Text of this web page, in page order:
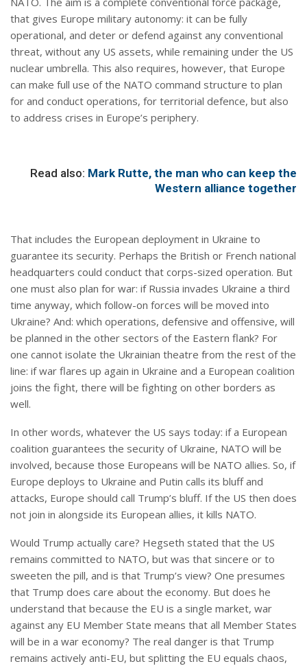
that gives Europe military autonomy: it can be fully
operational, and deter or defend against any conventional
threat, without any US assets, while remaining under the US
nuclear umbrella. This also requires, however, that Europe
can make full use of the NATO command structure to plan
for and conduct operations, for territorial defence, but also
to address crises in Europe’s periphery.
Read also: Mark Rutte, the man who can keep the
Western alliance together
That includes the European deployment in Ukraine to
guarantee its security. Perhaps the British or French national
headquarters could conduct that corps-sized operation. But
one must also plan for war: if Russia invades Ukraine a third
time anyway, which follow-on forces will be moved into
Ukraine? And: which operations, defensive and offensive, will
be planned in the other sectors of the Eastern flank? For
one cannot isolate the Ukrainian theatre from the rest of the
line: if war flares up again in Ukraine and a European coalition
joins the fight, there will be fighting on other borders as
well.
In other words, whatever the US says today: if a European
coalition guarantees the security of Ukraine, NATO will be
involved, because those Europeans will be NATO allies. So, if
Europe deploys to Ukraine and Putin calls its bluff and
attacks, Europe should call Trump’s bluff. If the US then does
not join in alongside its European allies, it kills NATO.
Would Trump actually care? Hegseth stated that the US
remains committed to NATO, but was that sincere or to
sweeten the pill, and is that Trump’s view? One presumes
that Trump does care about the economy. But does he
understand that because the EU is a single market, war
against any EU Member State means that all Member States
will be in a war economy? The real danger is that Trump
remains actively anti-EU, but splitting the EU equals chaos,